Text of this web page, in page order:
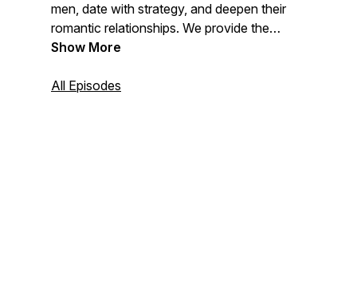
men, date with strategy, and deepen their
romantic relationships. We provide the
latest research in dating and relationships,
to give you insights into the male mind
Show More
All Episodes